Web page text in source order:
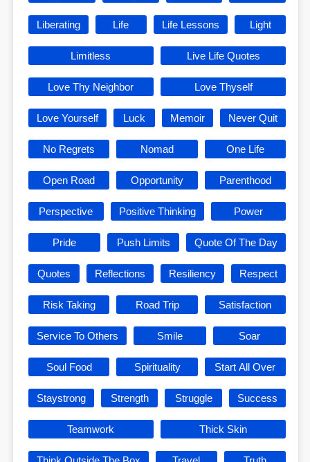
Liberating Life Life Lessons Light
Limitless Live Life Quotes
Love Thy Neighbor Love Thyself
Love Yourself Luck Memoir Never Quit
No Regrets Nomad One Life
Open Road Opportunity Parenthood
Perspective Positive Thinking Power
Pride Push Limits Quote Of The Day
Quotes Reflections Resiliency Respect
Risk Taking Road Trip Satisfaction
Service To Others Smile Soar
Soul Food Spirituality Start All Over
Staystrong Strength Struggle Success
Teamwork Thick Skin